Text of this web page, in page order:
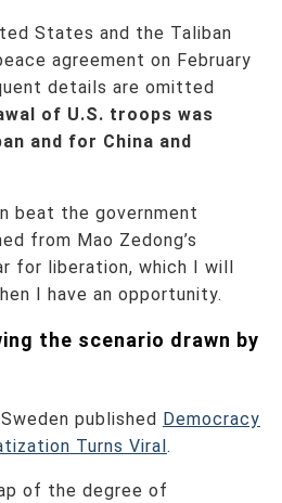
States and the Taliban
agreement on February
details are omitted
of U.S. troops was
and for China and
beat the government
from Mao Zedong’s
for liberation, which I will
I have an opportunity.
the scenario drawn by
published Democracy
Turns Viral.
of the degree of